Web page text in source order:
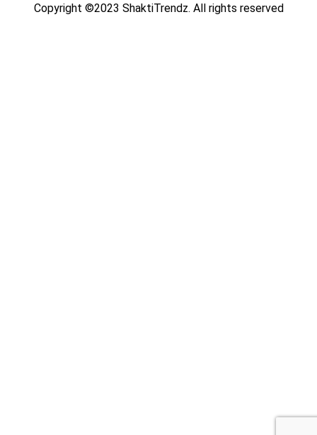
Copyright ©2023 ShaktiTrendz. All rights reserved